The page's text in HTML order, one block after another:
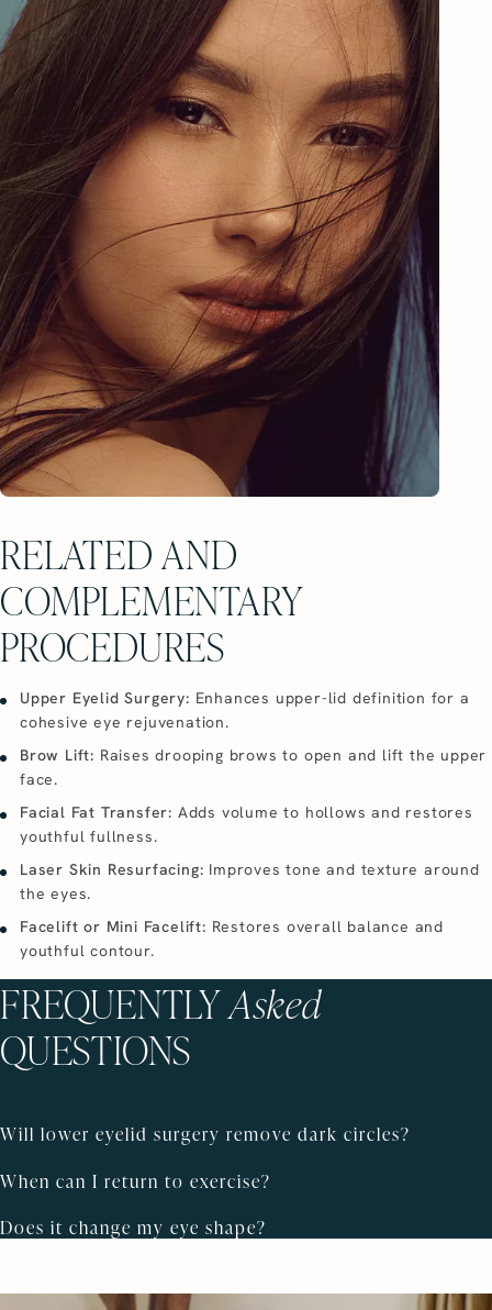
RELATED AND
COMPLEMENTARY
PROCEDURES
Upper Eyelid Surgery: Enhances upper-lid definition for a
cohesive eye rejuvenation.
Brow Lift: Raises drooping brows to open and lift the upper
face.
Facial Fat Transfer: Adds volume to hollows and restores
youthful fullness.
Laser Skin Resurfacing: Improves tone and texture around
the eyes.
Facelift or Mini Facelift: Restores overall balance and
youthful contour.
FREQUENTLYAsked
QUESTIONS
Will lower eyelid surgery remove dark circles?
When can I return to exercise?
Does it change my eye shape?